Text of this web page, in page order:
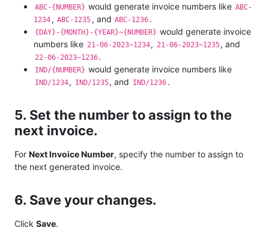
ABC-{NUMBER} would generate invoice numbers like ABC-
1234 , ABC-1235 , and ABC-1236 .
{DAY}-{MONTH}-{YEAR}~{NUMBER} would generate invoice
numbers like 21-06-2023~1234, 21-06-2023~1235, and
22-06-2023~1236.
IND/{NUMBER} would generate invoice numbers like
IND/1234, IND/1235, and IND/1236 .
5. Set the number to assign to the
next invoice.
For Next Invoice Number, specify the number to assign to
the next generated invoice.
6. Save your changes.
Click Save.